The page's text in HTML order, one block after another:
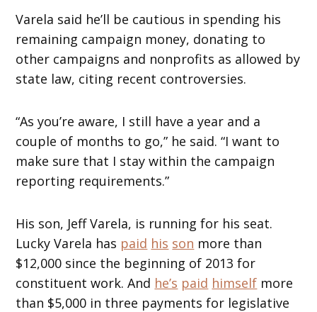
Varela said he’ll be cautious in spending his
remaining campaign money, donating to
other campaigns and nonprofits as allowed by
state law, citing recent controversies.
“As you’re aware, I still have a year and a
couple of months to go,” he said. “I want to
make sure that I stay within the campaign
reporting requirements.”
His son, Jeff Varela, is running for his seat.
Lucky Varela has paid his son more than
$12,000 since the beginning of 2013 for
constituent work. And he’s paid himself more
than $5,000 in three payments for legislative